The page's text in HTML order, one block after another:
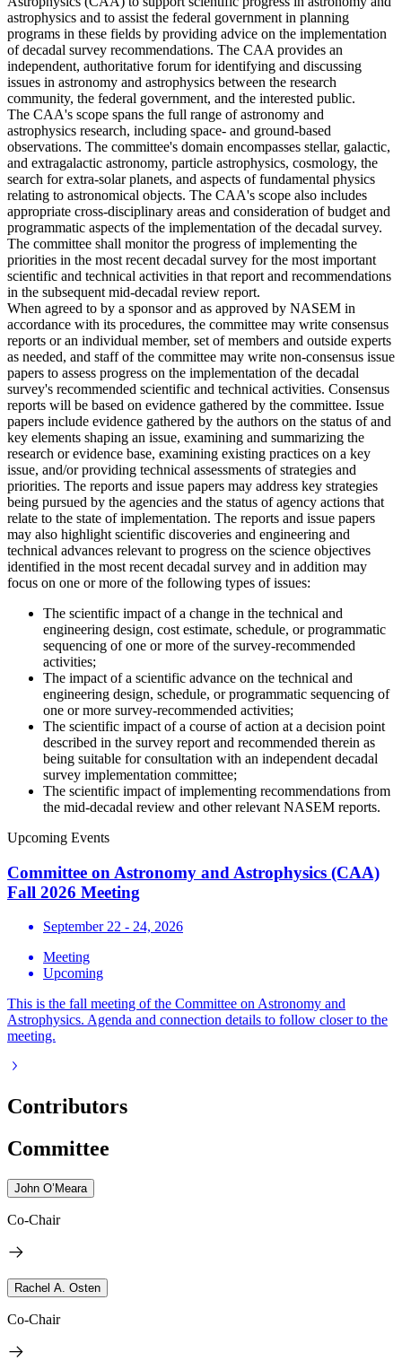
astrophysics and to assist the federal government in planning
programs in these fields by providing advice on the implementation
of decadal survey recommendations. The CAA provides an
independent, authoritative forum for identifying and discussing
issues in astronomy and astrophysics between the research
community, the federal government, and the interested public.
The CAA's scope spans the full range of astronomy and
astrophysics research, including space- and ground-based
observations. The committee's domain encompasses stellar, galactic,
and extragalactic astronomy, particle astrophysics, cosmology, the
search for extra-solar planets, and aspects of fundamental physics
relating to astronomical objects. The CAA's scope also includes
appropriate cross-disciplinary areas and consideration of budget and
programmatic aspects of the implementation of the decadal survey.
The committee shall monitor the progress of implementing the
priorities in the most recent decadal survey for the most important
scientific and technical activities in that report and recommendations
in the subsequent mid-decadal review report.
When agreed to by a sponsor and as approved by NASEM in
accordance with its procedures, the committee may write consensus
reports or an individual member, set of members and outside experts
as needed, and staff of the committee may write non-consensus issue
papers to assess progress on the implementation of the decadal
survey's recommended scientific and technical activities. Consensus
reports will be based on evidence gathered by the committee. Issue
papers include evidence gathered by the authors on the status of and
key elements shaping an issue, examining and summarizing the
research or evidence base, examining existing practices on a key
issue, and/or providing technical assessments of strategies and
priorities. The reports and issue papers may address key strategies
being pursued by the agencies and the status of agency actions that
relate to the state of implementation. The reports and issue papers
may also highlight scientific discoveries and engineering and
technical advances relevant to progress on the science objectives
identified in the most recent decadal survey and in addition may
focus on one or more of the following types of issues:
The scientific impact of a change in the technical and
engineering design, cost estimate, schedule, or programmatic
sequencing of one or more of the survey-recommended
activities;
The impact of a scientific advance on the technical and
engineering design, schedule, or programmatic sequencing of
one or more survey-recommended activities;
The scientific impact of a course of action at a decision point
described in the survey report and recommended therein as
being suitable for consultation with an independent decadal
survey implementation committee;
The scientific impact of implementing recommendations from
the mid-decadal review and other relevant NASEM reports.
Upcoming Events
Committee on Astronomy and Astrophysics (CAA)
Fall 2026 Meeting
September 22 - 24, 2026
Meeting
Upcoming
This is the fall meeting of the Committee on Astronomy and
Astrophysics. Agenda and connection details to follow closer to the
meeting.
Contributors
Committee
John O’Meara
Co-Chair
Rachel A. Osten
Co-Chair